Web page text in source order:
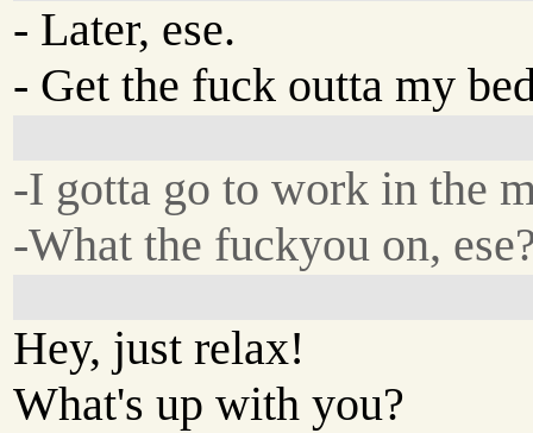
- Later, ese.
- Get the fuck outta my
-I gotta go to work in the
-What the fuckyou on,
Hey, just relax!
What's up with you?